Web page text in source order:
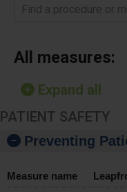
Find a procedure or
All measures:
Expand all
PATIENT SAFETY
Preventing
Measure name